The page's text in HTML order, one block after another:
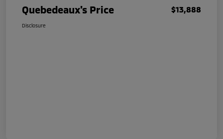
Quebedeaux's Price $13,888
Disclosure